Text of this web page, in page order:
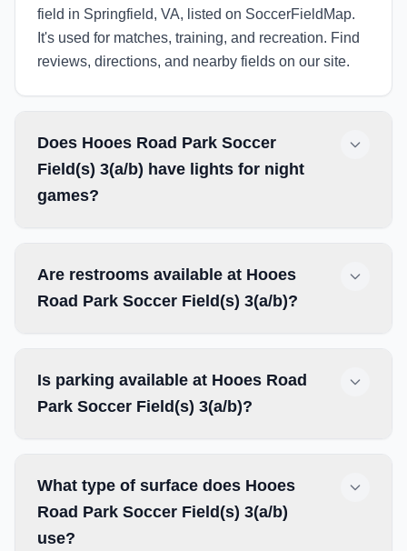
field in Springfield, VA, listed on SoccerFieldMap.
It's used for matches, training, and recreation. Find
reviews, directions, and nearby fields on our site.
Does Hooes Road Park Soccer
Field(s) 3(a/b) have lights for night
games?
Are restrooms available at Hooes
Road Park Soccer Field(s) 3(a/b)?
Is parking available at Hooes Road
Park Soccer Field(s) 3(a/b)?
What type of surface does Hooes
Road Park Soccer Field(s) 3(a/b)
use?